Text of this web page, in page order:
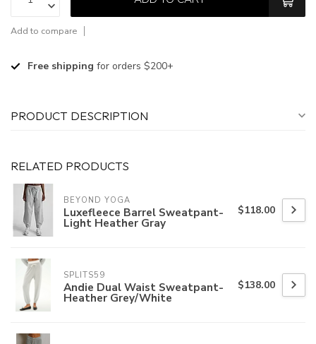
Add to compare
Free shipping for orders $200+
PRODUCT DESCRIPTION
RELATED PRODUCTS
BEYOND YOGA
Luxefleece Barrel Sweatpant-
Light Heather Gray
$118.00
SPLITS59
Andie Dual Waist Sweatpant-
Heather Grey/White
$138.00